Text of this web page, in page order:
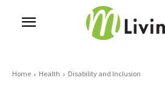
Home Health Disability and Inclusion